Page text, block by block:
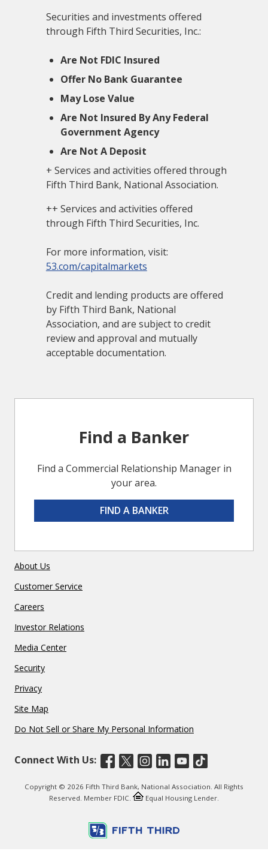
Securities and investments offered
through Fifth Third Securities, Inc.:
Are Not FDIC Insured
Offer No Bank Guarantee
May Lose Value
Are Not Insured By Any Federal
Government Agency
Are Not A Deposit
+ Services and activities offered through
Fifth Third Bank, National Association.
++ Services and activities offered
through Fifth Third Securities, Inc.
For more information, visit:
53.com/capitalmarkets
Credit and lending products are offered
by Fifth Third Bank, National
Association, and are subject to credit
review and approval and mutually
acceptable documentation.
Find a Banker
Find a Commercial Relationship Manager in
your area.
FIND A BANKER
About Us
Customer Service
Careers
Investor Relations
Media Center
Security
Privacy
Site Map
Do Not Sell or Share My Personal Information
Connect With Us:
Copyright © 2026 Fifth Third Bank, National Association. All Rights
Reserved. Member FDIC.
Equal Housing Lender.